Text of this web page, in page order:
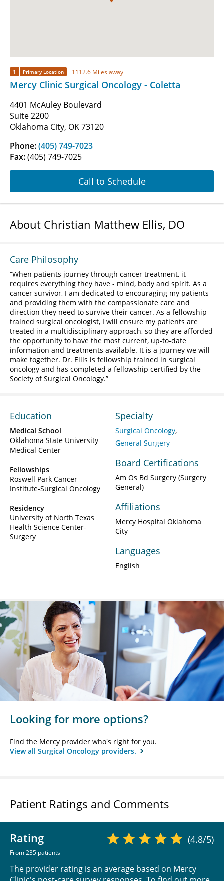
1 Primary Location 1112.6 Miles away
Mercy Clinic Surgical Oncology - Coletta
4401 McAuley Boulevard
Suite 2200
Oklahoma City, OK 73120
Phone:(405) 749-7023
Fax:(405) 749-7025
Call to Schedule
About Christian Matthew Ellis, DO
Care Philosophy
When patients journey through cancer treatment, it
requires everything they have - mind, body and spirit. As a
cancer survivor, I am dedicated to encouraging my patients
and providing them with the compassionate care and
direction they need to survive their cancer. As a fellowship
trained surgical oncologist, I will ensure my patients are
treated in a multidisciplinary approach, so they are afforded
the opportunity to have the most current, up-to-date
information and treatments available. It is a journey we will
make together. Dr. Ellis is fellowship trained in surgical
oncology and has completed a fellowship certified by the
Society of Surgical Oncology.
Education
Medical School
Oklahoma State University
Medical Center
Fellowships
Roswell Park Cancer
Institute-Surgical Oncology
Residency
University of North Texas
Health Science Center-
Surgery
Specialty
Surgical Oncology
General Surgery
Board Certifications
Am Os Bd Surgery (Surgery
General)
Affiliations
Mercy Hospital Oklahoma
City
Languages
English
Looking for more options?
Find the Mercy provider who's right for you.
View all Surgical Oncology providers.
Patient Ratings and Comments
Rating
From 235 patients
(4.8/5)
The provider rating is an average based on Mercy